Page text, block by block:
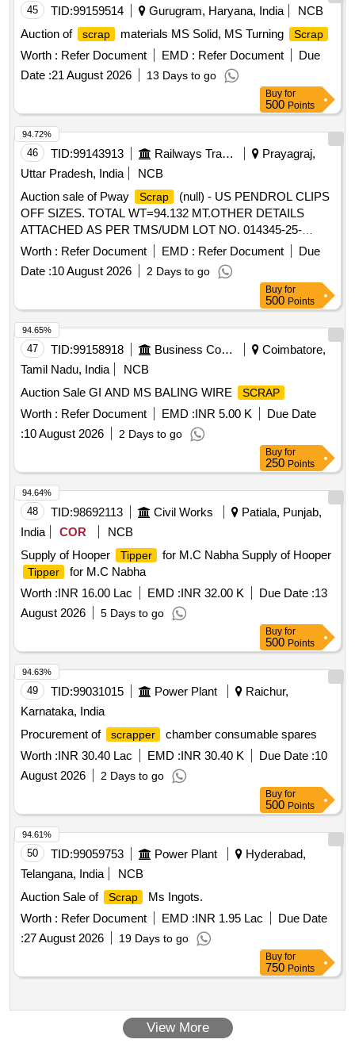
45 TID:99159514 Gurugram, Haryana, India
NCB
Auction of
scrap materials MS Solid, MS Turning Scrap
Worth : Refer Document EMD : Refer Document
Due
Date :21 August 2026 13 Days to go
Buy for
500 Points
46 TID:99143913 Railways Transport Services
Prayagraj,
Uttar Pradesh, India
NCB
Auction sale of Pway
Scrap
(null) - US PENDROL CLIPS
OFF SIZES. TOTAL WT=94.132 MT.OTHER DETAILS
ATTACHED AS PER TMS/UDM LOT NO. 014345-25-
00008.
Worth : Refer Document EMD : Refer Document
Due
Date :10 August 2026 2 Days to go
94.72%
Buy for
500 Points
47 TID:99158918 Business Consultancy
Coimbatore,
Tamil Nadu, India
NCB
Auction Sale GI AND MS BALING WIRE
SCRAP
Worth : Refer Document EMD :INR 5.00 K
Due Date
:10 August 2026 2 Days to go
94.65%
Buy for
250 Points
48 TID:98692113 Civil Works
Patiala, Punjab,
India
COR
NCB
Supply of Hooper
Tipper for M.C Nabha Supply of Hooper
Tipper
for M.C Nabha
Worth :INR 16.00 Lac EMD :INR 32.00 K Due Date :13
August 2026
5 Days to go
94.64%
Buy for
500 Points
49 TID:99031015 Power Plant
Raichur,
Karnataka, India
Procurement of
scrapper
chamber consumable spares
Worth :INR 30.40 Lac EMD :INR 30.40 K Due Date :10
August 2026
2 Days to go
94.63%
Buy for
500 Points
50 TID:99059753 Power Plant
Hyderabad,
Telangana, India
NCB
Auction Sale of
Scrap
Ms Ingots.
Worth : Refer Document EMD :INR 1.95 Lac
Due Date
:27 August 2026 19 Days to go
94.61%
Buy for
750 Points
View More